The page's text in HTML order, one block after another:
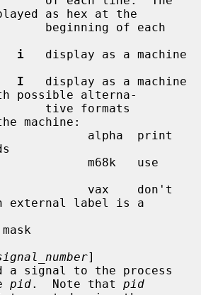
as hex at the
i
   display as a machine
I
   display as a machine
possible alterna-
machine:
external label is a
]
pid.  Note that pid